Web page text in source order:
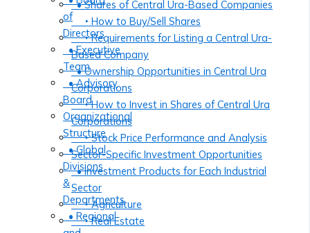
• Shares of Central Ura-Based Companies
‣ How to Buy/Sell Shares
‣ Requirements for Listing a Central Ura-
Based Company
• Ownership Opportunities in Central Ura
Corporations
‣ How to Invest in Shares of Central Ura
Corporations
‣ Stock Price Performance and Analysis
Sector-Specific Investment Opportunities
• Investment Products for Each Industrial
Sector
‣ Agriculture
‣ Real Estate
of
Directors
• Executive
Team
• Advisory
Board
Organizational
Structure
• Global
Divisions
&
Departments
• Regional